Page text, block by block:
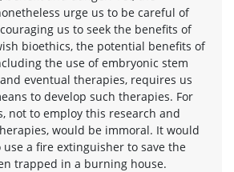
urge us to be careful of
us to seek the benefits of
bioethics, the potential benefits of
the use of embryonic stem
eventual therapies, requires us
to develop such therapies. For
not to employ this research and
would be immoral. It would
a fire extinguisher to save the
trapped in a burning house.